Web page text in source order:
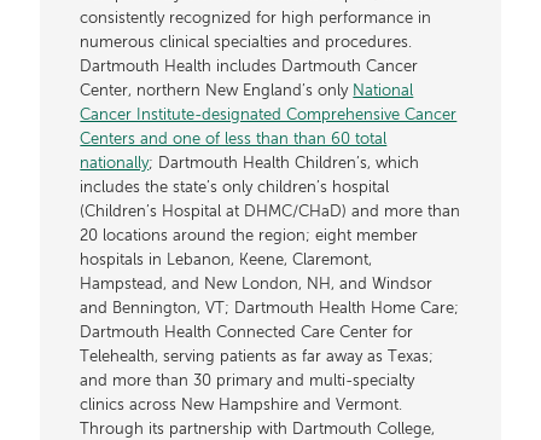
consistently recognized for high performance in
numerous clinical specialties and procedures.
Dartmouth Health includes Dartmouth Cancer
Center, northern New England’s only National
Cancer Institute-designated Comprehensive Cancer
Centers and one of less than than 60 total
nationally; Dartmouth Health Children’s, which
includes the state’s only children’s hospital
(Children’s Hospital at DHMC/CHaD) and more than
20 locations around the region; eight member
hospitals in Lebanon, Keene, Claremont,
Hampstead, and New London, NH, and Windsor
and Bennington, VT; Dartmouth Health Home Care;
Dartmouth Health Connected Care Center for
Telehealth, serving patients as far away as Texas;
and more than 30 primary and multi-specialty
clinics across New Hampshire and Vermont.
Through its partnership with Dartmouth College,